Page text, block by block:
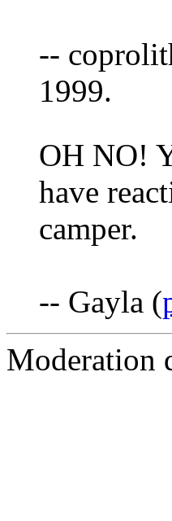
--
1999.
OH NO!
have
camper.
-- Gayla (
Moderation